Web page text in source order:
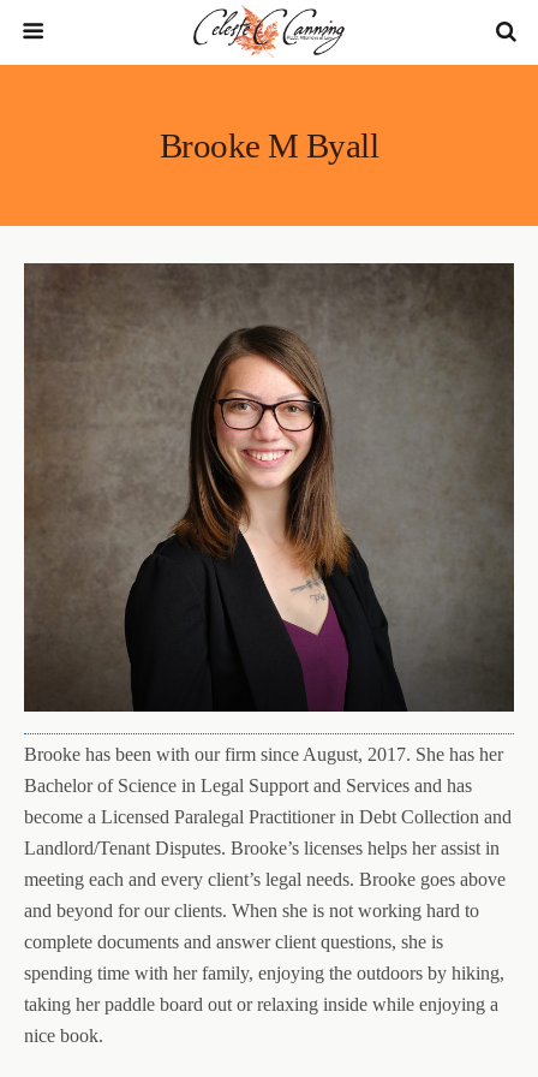
Brooke M Byall
Brooke has been with our firm since August, 2017. She has her
Bachelor of Science in Legal Support and Services and has
become a Licensed Paralegal Practitioner in Debt Collection and
Landlord/Tenant Disputes. Brooke’s licenses helps her assist in
meeting each and every client’s legal needs. Brooke goes above
and beyond for our clients. When she is not working hard to
complete documents and answer client questions, she is
spending time with her family, enjoying the outdoors by hiking,
taking her paddle board out or relaxing inside while enjoying a
nice book.